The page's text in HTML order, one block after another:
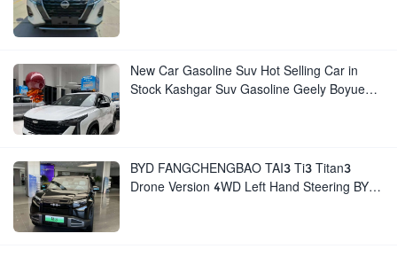
New Car Gasoline Suv Hot Selling Car in
Stock Kashgar Suv Gasoline Geely Boyue
BYD FANGCHENGBAO TAI3 Ti3 Titan3
Drone Version 4WD Left Hand Steering BYD